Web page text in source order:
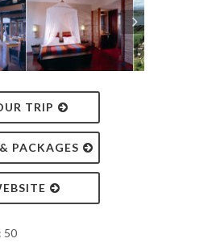
TRIP
PACKAGES
50